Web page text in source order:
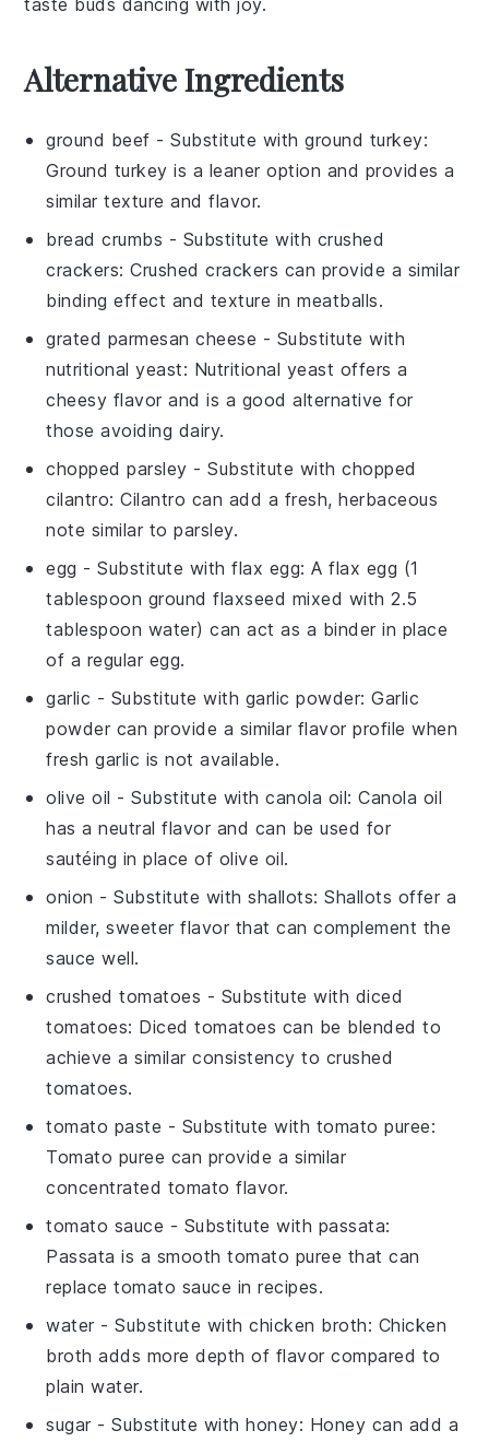
Alternative Ingredients
ground beef - Substitute withground turkey:
Ground turkey is a leaner option and provides a
similar texture and flavor.
bread crumbs - Substitute with crushed
crackers: Crushed crackers can provide a similar
binding effect and texture in meatballs.
grated parmesan cheese - Substitute with
nutritional yeast: Nutritional yeast offers a
cheesy flavor and is a good alternative for
those avoiding dairy.
chopped parsley - Substitute withchopped
cilantro: Cilantro can add a fresh, herbaceous
note similar to parsley.
egg - Substitute withflax egg: A flax egg (1
tablespoon ground flaxseed mixed with 2.5
tablespoon water) can act as a binder in place
of a regular egg.
garlic - Substitute with garlic powder: Garlic
powder can provide a similar flavor profile when
fresh garlic is not available.
olive oil - Substitute withcanola oil: Canola oil
has a neutral flavor and can be used for
sautéing in place of olive oil.
onion - Substitute withshallots: Shallots offer a
milder, sweeter flavor that can complement the
sauce well.
crushed tomatoes - Substitute with diced
tomatoes: Diced tomatoes can be blended to
achieve a similar consistency to crushed
tomatoes.
tomato paste - Substitute with tomato puree:
Tomato puree can provide a similar
concentrated tomato flavor.
tomato sauce - Substitute with passata:
Passata is a smooth tomato puree that can
replace tomato sauce in recipes.
water - Substitute withchicken broth: Chicken
broth adds more depth of flavor compared to
plain water.
sugar - Substitute withhoney: Honey can add a